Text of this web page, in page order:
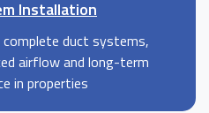
Installation
complete duct systems,
airflow and long-term
in properties